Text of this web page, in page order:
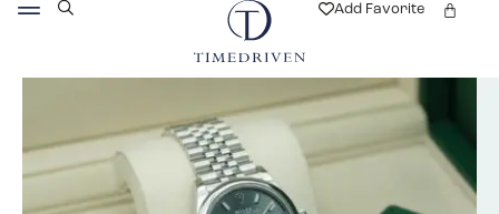
Add Favorite